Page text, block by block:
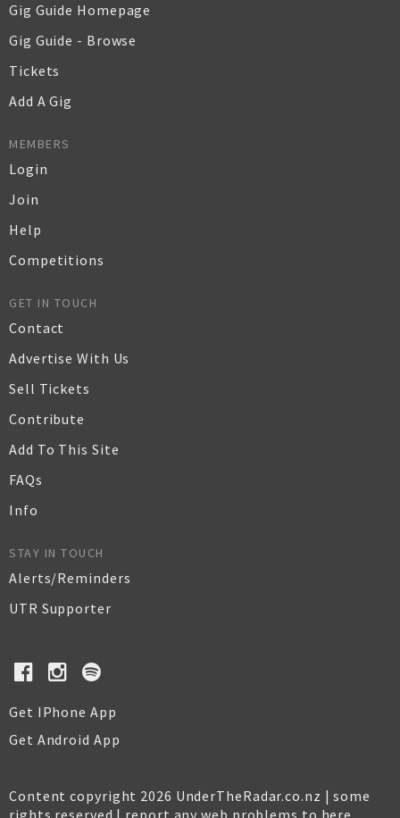
Gig Guide Homepage
Gig Guide - Browse
Tickets
Add A Gig
MEMBERS
Login
Join
Help
Competitions
GET IN TOUCH
Contact
Advertise With Us
Sell Tickets
Contribute
Add To This Site
FAQs
Info
STAY IN TOUCH
Alerts/Reminders
UTR Supporter
Get IPhone App
Get Android App
Content copyright 2026 UnderTheRadar.co.nz | some
rights reserved | report any web problems to here